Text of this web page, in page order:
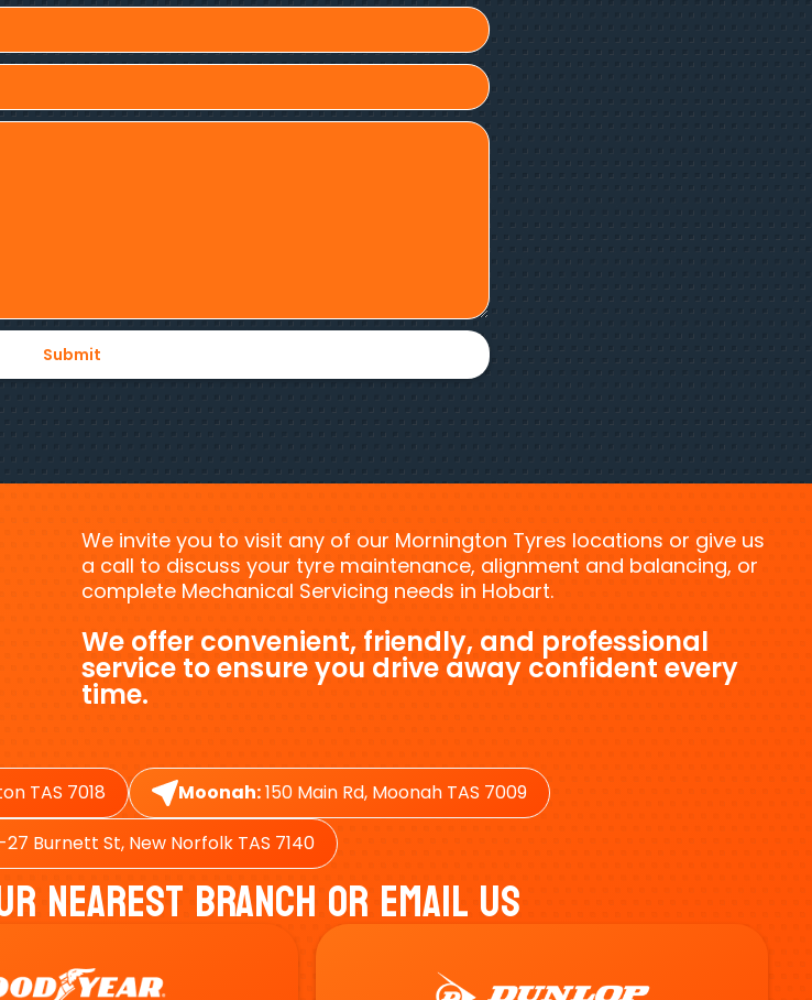
We invite you to visit any of our Mornington Tyres locations or give us
a call to discuss your tyre maintenance, alignment and balancing, or
complete Mechanical Servicing needs in Hobart.
We offer convenient, friendly, and professional
service to ensure you drive away confident every
time.
TAS 7018 Moonah:150 Main Rd, Moonah TAS 7009
Burnett St, New Norfolk TAS 7140
Nearest Branch Or Email Us